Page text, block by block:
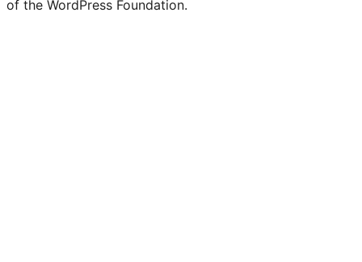
of the WordPress Foundation.